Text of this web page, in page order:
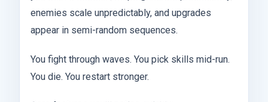
enemies scale unpredictably, and upgrades
appear in semi-random sequences.
You fight through waves. You pick skills mid-run.
You die. You restart stronger.